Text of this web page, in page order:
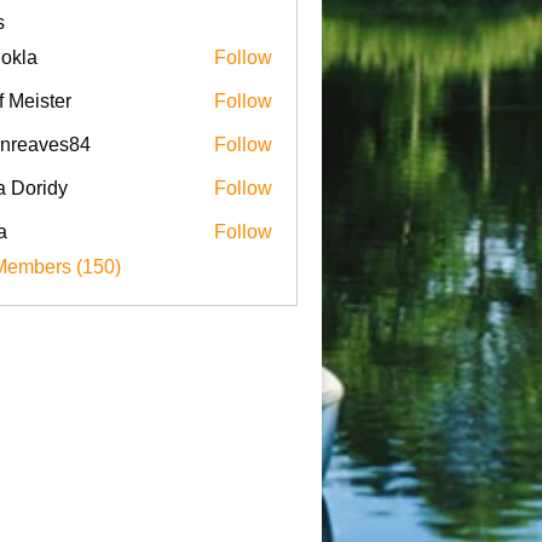
Follow
Meister Follow
Follow
Doridy Follow
Follow
(150)